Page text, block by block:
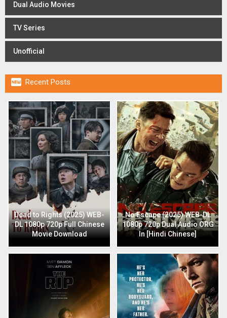
Dual Audio Movies
TV Series
Unofficial
 Recent Posts
Dead to Rights (2025) WEB-
DL 1080p 720p Full Chinese
Movie Download
No Escape (2025) WEB-DL
1080p 720p Dual Audio ORG
In [Hindi Chinese]